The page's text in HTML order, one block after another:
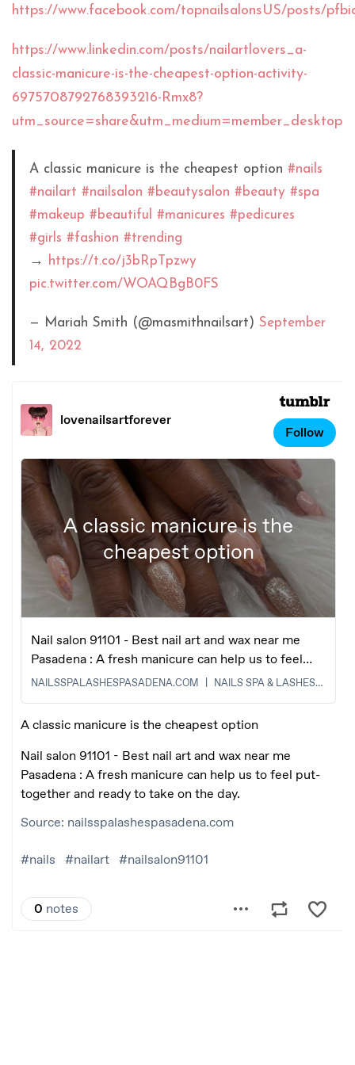
https://www.facebook.com/topnailsalonsUS/posts/
https://www.linkedin.com/posts/nailartlovers_a-
classic-manicure-is-the-cheapest-option-activity-
6975708792768393216-Rmx8?
utm_source=share&utm_medium=member_desktop
A classic manicure is the cheapest option #nails
#nailart #nailsalon #beautysalon #beauty #spa
#makeup #beautiful #manicures #pedicures
#girls #fashion #trending
→
https://t.co/j3bRpTpzwy
pic.twitter.com/WOAQBgB0FS
— Mariah Smith (@masmithnailsart) September
14, 2022